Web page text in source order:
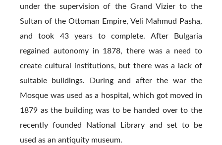
under the supervision of the Grand Vizier to the
Sultan of the Ottoman Empire, Veli Mahmud Pasha,
and took 43 years to complete. After Bulgaria
regained autonomy in 1878, there was a need to
create cultural institutions, but there was a lack of
suitable buildings. During and after the war the
Mosque was used as a hospital, which got moved in
1879 as the building was to be handed over to the
recently founded National Library and set to be
used as an antiquity museum.